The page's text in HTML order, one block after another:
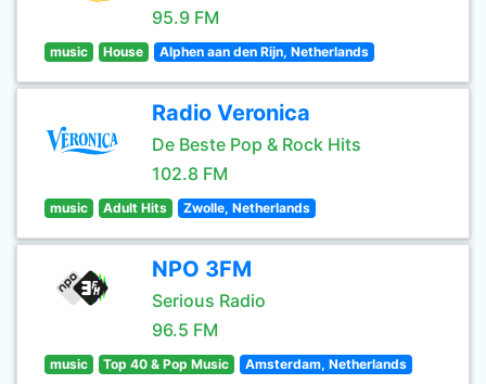
95.9 FM
music House Alphen aan den Rijn, Netherlands
Radio Veronica
De Beste Pop & Rock Hits
102.8 FM
music Adult Hits Zwolle, Netherlands
NPO 3FM
Serious Radio
96.5 FM
music Top 40 & Pop Music Amsterdam, Netherlands